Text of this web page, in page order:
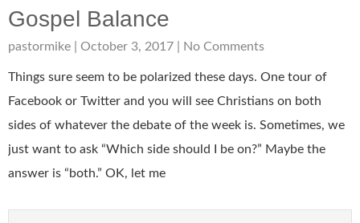
Gospel Balance
pastormike October 3, 2017 No Comments
Things sure seem to be polarized these days. One tour of
Facebook or Twitter and you will see Christians on both
sides of whatever the debate of the week is. Sometimes, we
just want to ask “Which side should I be on?” Maybe the
answer is “both.” OK, let me